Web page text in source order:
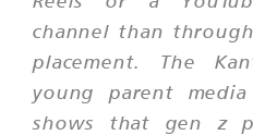
channel than
placement. The
young parent
shows that gen z